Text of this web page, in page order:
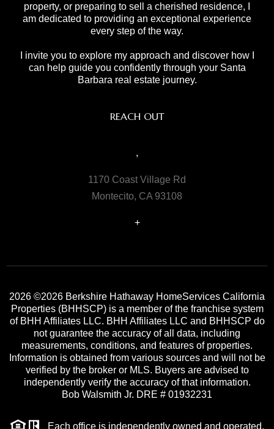
property, or preparing to sell a cherished residence, I
am dedicated to providing an exceptional experience
every step of the way.
I invite you to explore my approach and discover how I
can help guide you confidently through your Santa
Barbara real estate journey.
REACH OUT
,
1170 Coast Village Rd
Montecito, CA 93108
+
2026 ©2026 Berkshire Hathaway HomeServices California
Properties (BHHSCP) is a member of the franchise system
of BHH Affiliates LLC. BHH Affiliates LLC and BHHSCP do
not guarantee the accuracy of all data, including
measurements, conditions, and features of properties.
Information is obtained from various sources and will not be
verified by the broker or MLS. Buyers are advised to
independently verify the accuracy of that information.
Bob Walsmith Jr. DRE # 01932231
Each office is independently owned and operated.